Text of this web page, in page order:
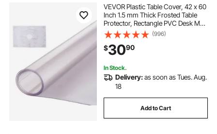
VEVOR Plastic Table Cover, 42 x 60
Inch 1.5 mm Thick Frosted Table
Protector, Rectangle PVC Desk Mat,
Waterproof & Easy Cleaning Desk
Pad Tablecloth, for Office Dresser
Dining Room Table Night Stand
(996)
$3090
In Stock.
Delivery:as soon as Tues. Aug.
18
Add to Cart